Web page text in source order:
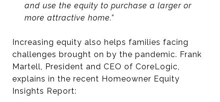
and use the equity to purchase a larger or
more attractive home.”
Increasing equity also helps families facing
challenges brought on by the pandemic. Frank
Martell, President and CEO of CoreLogic,
explains in the recent Homeowner Equity
Insights Report: